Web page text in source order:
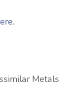
.
Metals